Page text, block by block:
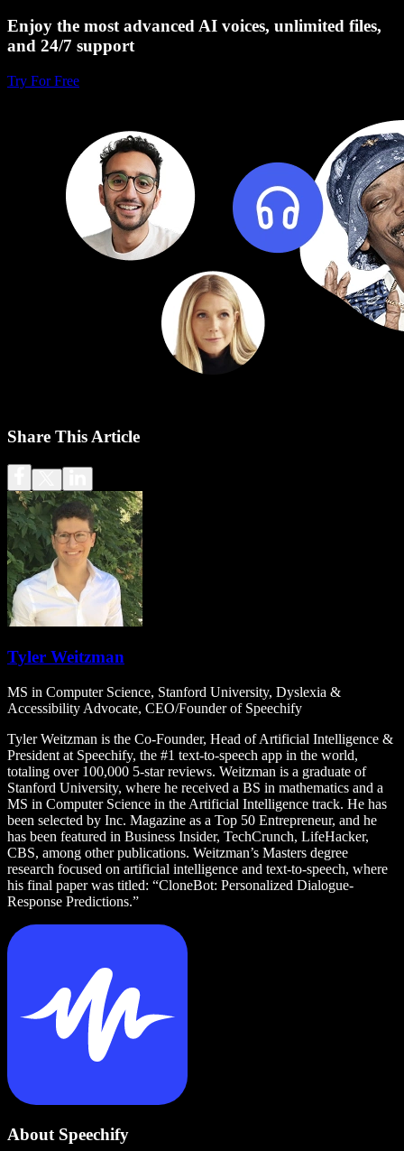
Enjoy the most advanced AI voices, unlimited files,
and 24/7 support
Try For Free
Share This Article
Tyler Weitzman
MS in Computer Science, Stanford University, Dyslexia &
Accessibility Advocate, CEO/Founder of Speechify
Tyler Weitzman is the Co-Founder, Head of Artificial Intelligence &
President at Speechify, the #1 text-to-speech app in the world,
totaling over 100,000 5-star reviews. Weitzman is a graduate of
Stanford University, where he received a BS in mathematics and a
MS in Computer Science in the Artificial Intelligence track. He has
been selected by Inc. Magazine as a Top 50 Entrepreneur, and he
has been featured in Business Insider, TechCrunch, LifeHacker,
CBS, among other publications. Weitzman’s Masters degree
research focused on artificial intelligence and text-to-speech, where
his final paper was titled: “CloneBot: Personalized Dialogue-
Response Predictions.”
About Speechify